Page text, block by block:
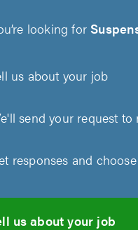
looking for
us about your job
send your request
responses and
us about your job